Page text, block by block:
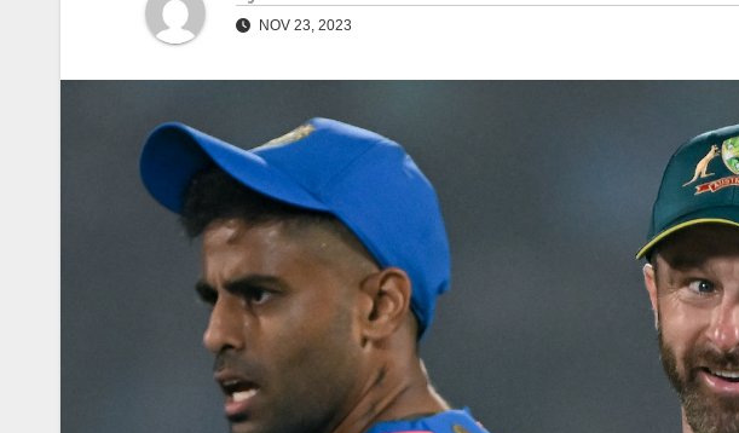
NOV 23, 2023